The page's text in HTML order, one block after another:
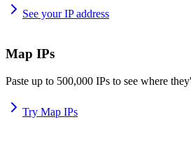
See your IP address
Map IPs
Paste up to 500,000 IPs to see where
Try Map IPs